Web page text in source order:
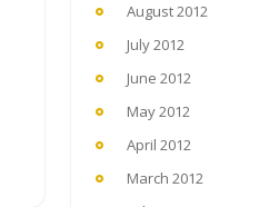
August 2012
July 2012
June 2012
May 2012
April 2012
March 2012